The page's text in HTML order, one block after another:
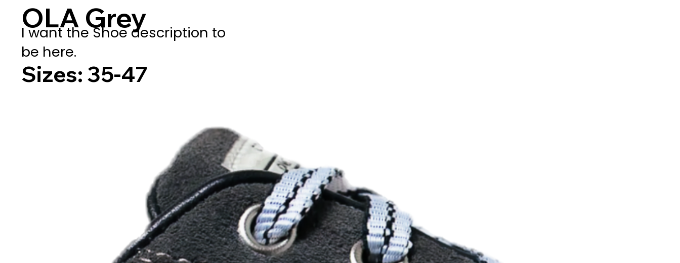
OLA Grey
I want the Shoe description to
be here.
Sizes: 35-47